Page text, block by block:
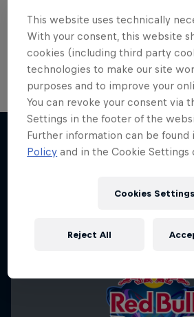
Gaming
reviews and films. Learn tips on how to
This website uses technically
With your consent, this website
cookies (including third party
technologies to make our site
purposes and to improve your
You can revoke your consent via
Settings in the footer of the
Further information can be found
Policy and in the Cookie Settings
Cookies Settings
Reject All